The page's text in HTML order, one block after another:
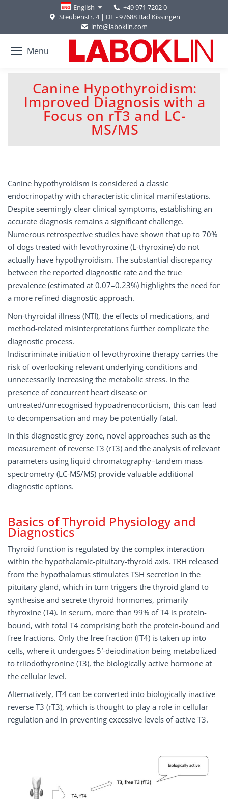
English
+49 971 7202 0
Steubenstr. 4 | DE - 97688 Bad Kissingen
info@laboklin.com
Menu
Canine Hypothyroidism:
Improved Diagnosis with a
Focus on rT3 and LC-
MS/MS
You are here:
Canine hypothyroidism is considered a classic
endocrinopathy with characteristic clinical manifestations.
Despite seemingly clear clinical symptoms, establishing an
accurate diagnosis remains a significant challenge.
Numerous retrospective studies have shown that up to 70%
of dogs treated with levothyroxine (L-thyroxine) do not
actually have hypothyroidism. The substantial discrepancy
between the reported diagnostic rate and the true
prevalence (estimated at 0.07–0.23%) highlights the need for
a more refined diagnostic approach.
Non-thyroidal illness (NTI), the effects of medications, and
method-related misinterpretations further complicate the
diagnostic process.
Indiscriminate initiation of levothyroxine therapy carries the
risk of overlooking relevant underlying conditions and
unnecessarily increasing the metabolic stress. In the
presence of concurrent heart disease or
untreated/unrecognised hypoadrenocorticism, this can lead
to decompensation and may be potentially fatal.
In this diagnostic grey zone, novel approaches such as the
measurement of reverse T3 (rT3) and the analysis of relevant
parameters using liquid chromatography–tandem mass
spectrometry (LC-MS/MS) provide valuable additional
diagnostic options.
Basics of Thyroid Physiology and
Diagnostics
Thyroid function is regulated by the complex interaction
within the hypothalamic-pituitary-thyroid axis. TRH released
from the hypothalamus stimulates TSH secretion in the
pituitary gland, which in turn triggers the thyroid gland to
synthesise and secrete thyroid hormones, primarily
thyroxine (T4). In serum, more than 99% of T4 is protein-
bound, with total T4 comprising both the protein-bound and
free fractions. Only the free fraction (fT4) is taken up into
cells, where it undergoes 5′-deiodination being metabolized
to triiodothyronine (T3), the biologically active hormone at
the cellular level.
Alternatively, fT4 can be converted into biologically inactive
reverse T3 (rT3), which is thought to play a role in cellular
regulation and in preventing excessive levels of active T3.